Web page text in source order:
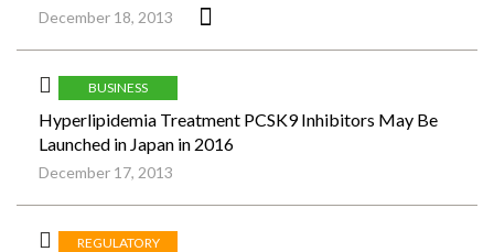
December 18, 2013
BUSINESS
Hyperlipidemia Treatment PCSK9 Inhibitors May Be
Launched in Japan in 2016
December 17, 2013
REGULATORY